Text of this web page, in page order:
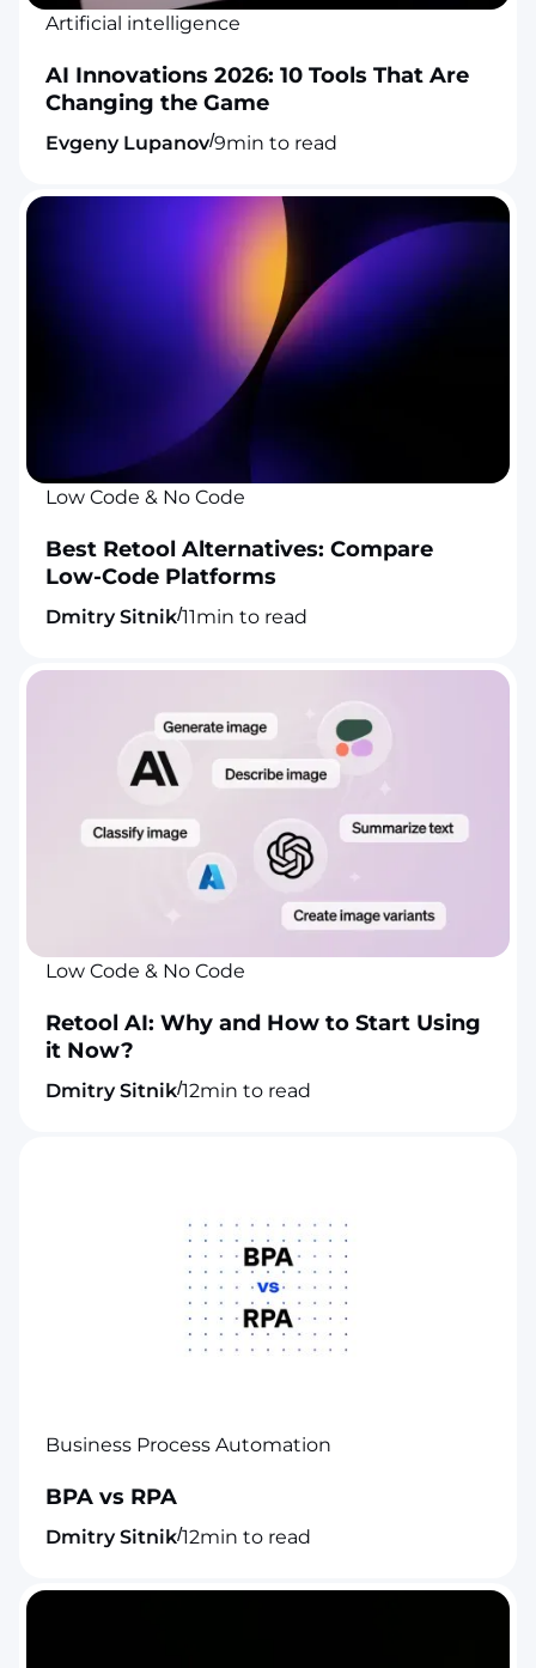
Artificial intelligence
AI Innovations 2026: 10 Tools That Are
Changing the Game
Evgeny Lupanov/9min to read
Low Code & No Code
Best Retool Alternatives: Compare
Low-Code Platforms
Dmitry Sitnik/11min to read
Low Code & No Code
Retool AI: Why and How to Start Using
it Now?
Dmitry Sitnik/12min to read
Business Process Automation
BPA vs RPA
Dmitry Sitnik/12min to read